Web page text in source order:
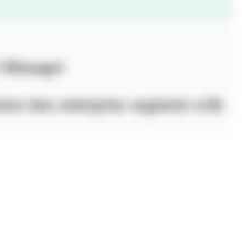
into enterprise segment with